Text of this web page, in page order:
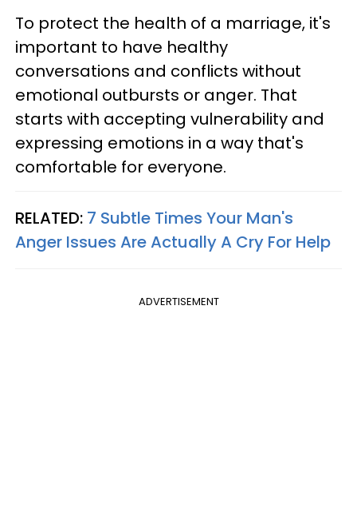
To protect the health of a marriage, it's
important to have healthy
conversations and conflicts without
emotional outbursts or anger. That
starts with accepting vulnerability and
expressing emotions in a way that's
comfortable for everyone.
RELATED: 7 Subtle Times Your Man's
Anger Issues Are Actually A Cry For Help
ADVERTISEMENT